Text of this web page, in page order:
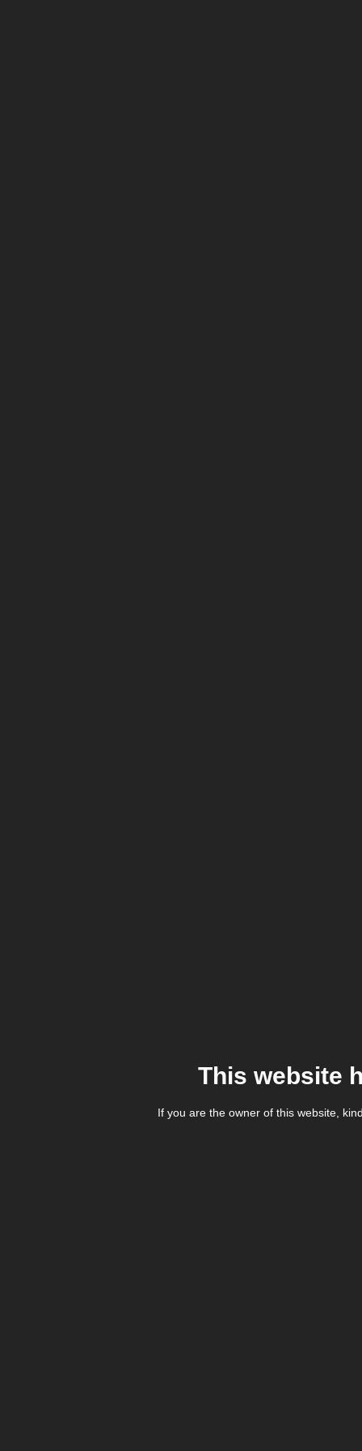
This website
If you are the owner of this website,